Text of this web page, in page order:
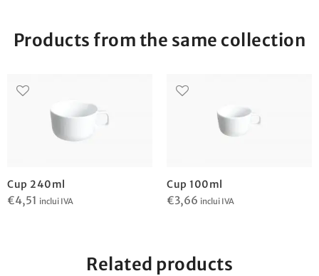
Products from the same collection
Cup 240ml
€4,51 inclui IVA
Cup 100ml
€3,66 inclui IVA
Related products